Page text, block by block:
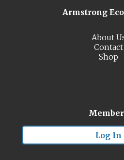
Armstrong
About
Contact
Shop
Log In